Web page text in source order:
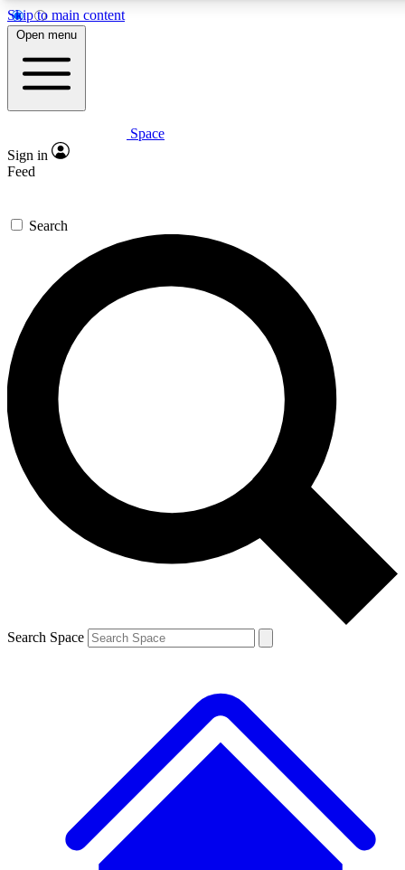
Skip to main content
5
PREMIUM BENEFITS
Expert insights
GET SPACE+ ACCESS QUICK
For the quickest way to join, enter your email below. We’ll
send a confirmation email and sign you up to Space.com
newsletters with the latest inspiration, expert advice and
exclusive offers.
Contact me with news and offers from other Future brands
By submitting your information you agree to the Terms & Conditions and
and are aged 16 or over.
Open menu
Space
Sign in
Feed
Search
Search Space